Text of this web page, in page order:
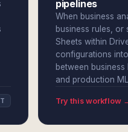
pipelines
When business
business rules, or
Sheets within
configurations
between
and production
Try this workflow